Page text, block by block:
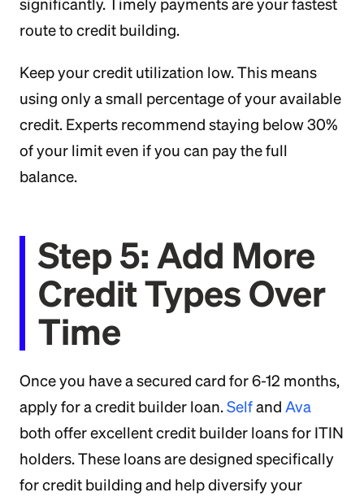
significantly. Timely payments are your fastest
route to credit building.
Keep your credit utilization low. This means
using only a small percentage of your available
credit. Experts recommend staying below 30%
of your limit even if you can pay the full
balance.
Step 5: Add More
Credit Types Over
Time
Once you have a secured card for 6-12 months,
apply for a credit builder loan.Selfand Ava
both offer excellent credit builder loans for ITIN
holders. These loans are designed specifically
for credit building and help diversify your